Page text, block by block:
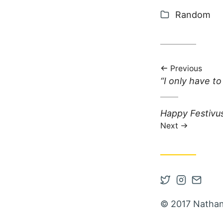
Categories:
Random
Previous
Previous post:
“I only have
Next post:
Happy
Next
OpenOpen
© 2017